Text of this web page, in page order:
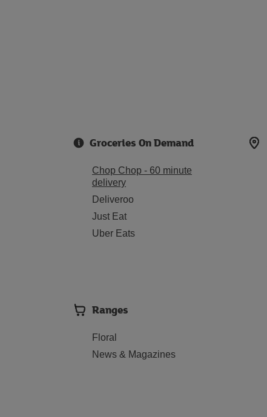
Groceries On Demand
Chop Chop - 60 minute
delivery
Deliveroo
Just Eat
Uber Eats
Ranges
Floral
News & Magazines